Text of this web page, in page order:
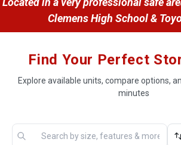
Clemens High School &
Find Your Perfect
Explore available units, compare options,
minutes